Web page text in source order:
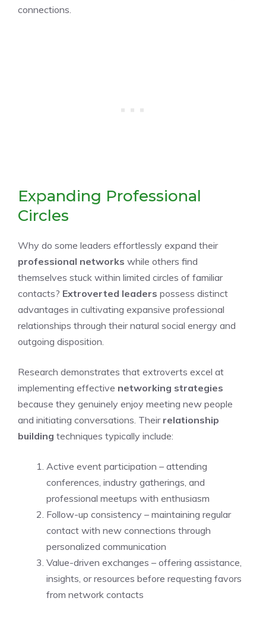
connections.
Expanding Professional
Circles
Why do some leaders effortlessly expand their
professional networks while others find
themselves stuck within limited circles of familiar
contacts? Extroverted leaders possess distinct
advantages in cultivating expansive professional
relationships through their natural social energy and
outgoing disposition.
Research demonstrates that extroverts excel at
implementing effective networking strategies
because they genuinely enjoy meeting new people
and initiating conversations. Their relationship
building techniques typically include:
Active event participation – attending
conferences, industry gatherings, and
professional meetups with enthusiasm
Follow-up consistency – maintaining regular
contact with new connections through
personalized communication
Value-driven exchanges – offering assistance,
insights, or resources before requesting favors
from network contacts